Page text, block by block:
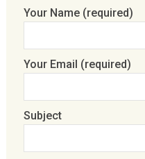
Your Name (required)
Your Email (required)
Subject